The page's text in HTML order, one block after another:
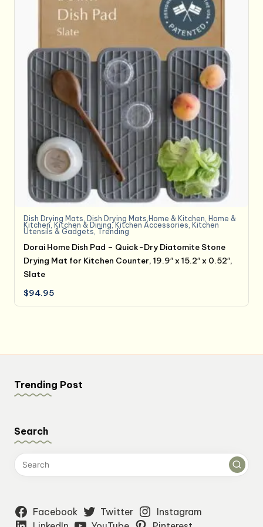
Dish Drying Mats, Dish Drying Mats,Home & Kitchen, Home &
Kitchen, Kitchen & Dining, Kitchen Accessories, Kitchen
Utensils & Gadgets, Trending
Dorai Home Dish Pad – Quick-Dry Diatomite Stone
Drying Mat for Kitchen Counter, 19.9″ x 15.2″ x 0.52″,
Slate
$94.95
Trending Post
Search
Facebook Twitter
Instagram